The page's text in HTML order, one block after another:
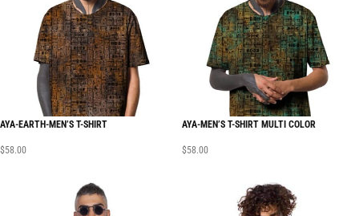
AYA-EARTH-MEN’S T-SHIRT
$58.00
AYA-MEN’S T-SHIRT MULTI COLOR
$58.00